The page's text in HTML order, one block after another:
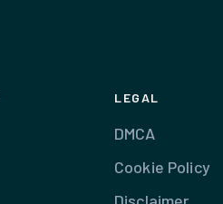
LEGAL
DMCA
Cookie Policy